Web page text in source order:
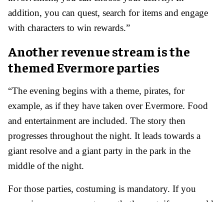
addition, you can quest, search for items and engage
with characters to win rewards.”
Another revenue stream is the
themed Evermore parties
“The evening begins with a theme, pirates, for
example, as if they have taken over Evermore. Food
and entertainment are included. The story then
progresses throughout the night. It leads towards a
giant resolve and a giant party in the park in the
middle of the night.
For those parties, costuming is mandatory. If you